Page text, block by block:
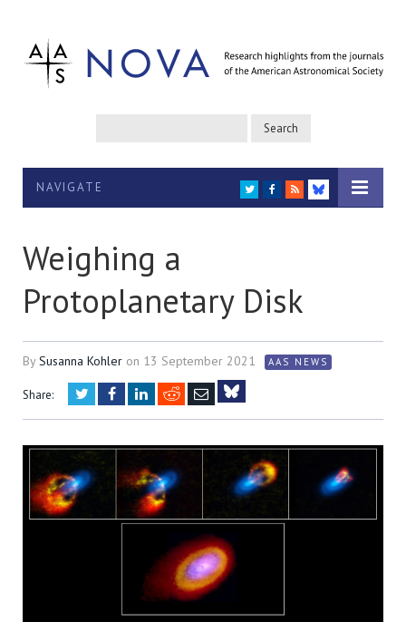
NAVIGATE TWITTER
FACEBOOK
RSS
BLUESKY
Weighing a
Protoplanetary Disk
BySusanna Kohler on 13 September 2021 AAS NEWS
Share: TwitterFacebookLinkedIn
RedditEmail